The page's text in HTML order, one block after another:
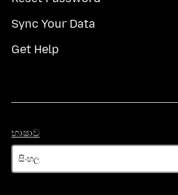
Sync Your Data
Get Help
භාෂාව